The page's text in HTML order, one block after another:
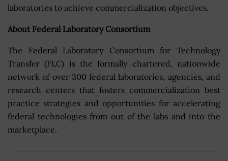
laboratories to achieve commercialization objectives.
About Federal Laboratory Consortium
The Federal Laboratory Consortium for Technology
Transfer (FLC) is the formally chartered, nationwide
network of over 300 federal laboratories, agencies, and
research centers that fosters commercialization best
practice strategies and opportunities for accelerating
federal technologies from out of the labs and into the
marketplace.